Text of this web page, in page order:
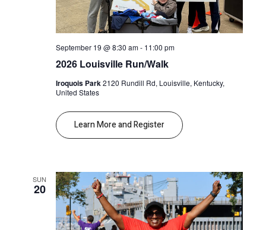
September 19 @ 8:30 am- 11:00 pm
2026 Louisville Run/Walk
Iroquois Park2120 Rundill Rd, Louisville, Kentucky,
United States
Learn More and Register
SUN
20